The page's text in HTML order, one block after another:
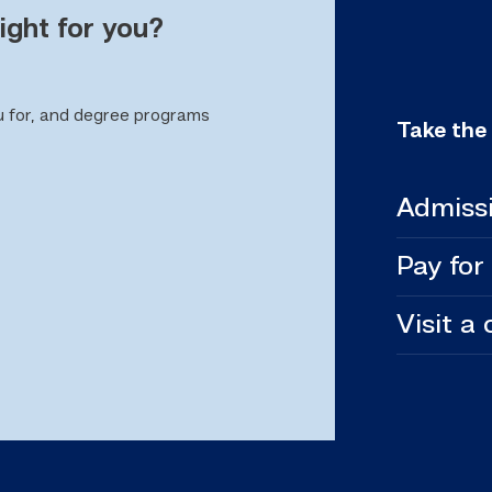
for you?
and degree programs
Take
Pay
Visit a